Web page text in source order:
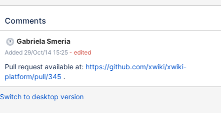
remove the gradient for Flamingo skin (and keep it just for
screenshots.
Comments
Gabriela Smeria
Added 29/Oct/14 15:25 - edited
Pull request available at: https://github.com/xwiki/xwiki-
platform/pull/345 .
Switch to desktop version